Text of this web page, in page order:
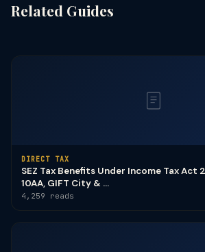
Related Guides
DIRECT TAX
SEZ Tax Benefits Under Income Tax Act
10AA, GIFT City & ...
4,259 reads